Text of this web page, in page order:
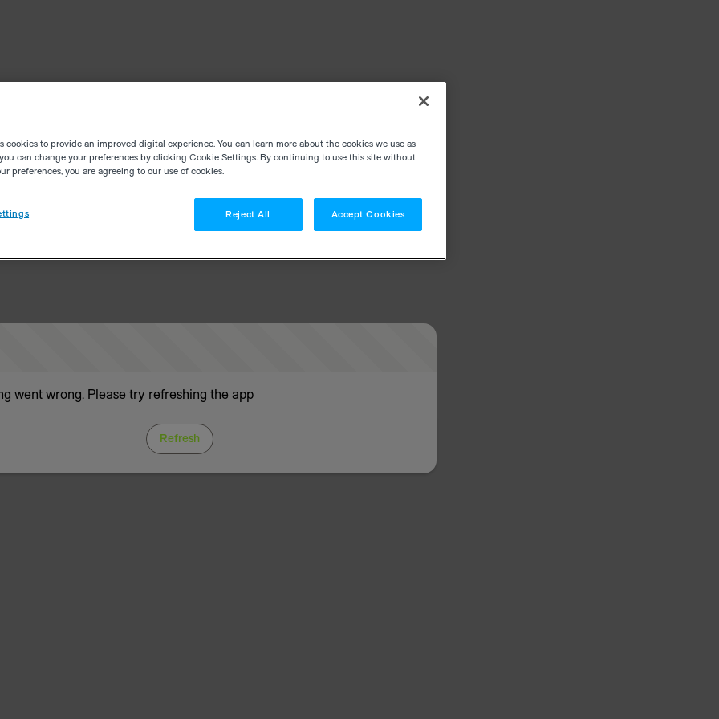
went wrong. Please try refreshing the app
Refresh
cookies to provide an improved digital experience. You can learn more about the cookies we use as
can change your preferences by clicking Cookie Settings. By continuing to use this site without
preferences, you are agreeing to our use of cookies.
Reject All Accept Cookies